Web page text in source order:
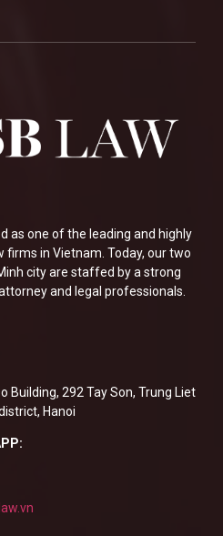
as one of the leading and highly
in Vietnam. Today, our two
city are staffed by a strong
and legal professionals.
Building, 292 Tay Son, Trung Liet
Hanoi